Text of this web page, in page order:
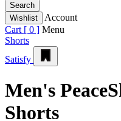
Search
Wishlist
Account
Cart [ 0 ] Menu
Shorts
Satisfy
Men's
Shorts